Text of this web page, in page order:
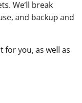
We’ll break
and backup and
for you, as well as